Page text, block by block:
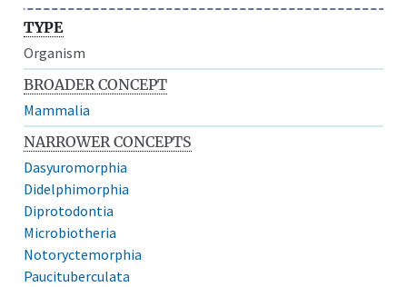
TYPE
Organism
BROADER CONCEPT
Mammalia
NARROWER CONCEPTS
Dasyuromorphia
Didelphimorphia
Diprotodontia
Microbiotheria
Notoryctemorphia
Paucituberculata